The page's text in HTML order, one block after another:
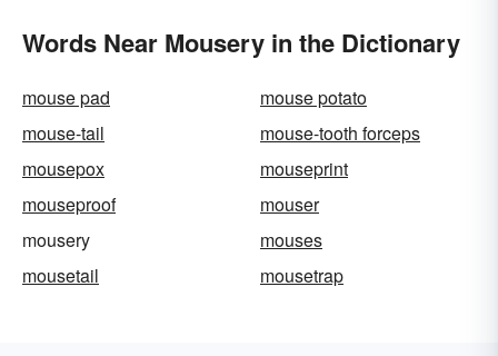
Words Near Mousery in the Dictionary
mouse pad
mouse potato
mouse-tail
mouse-tooth forceps
mousepox
mouseprint
mouseproof
mouser
mousery
mouses
mousetail
mousetrap